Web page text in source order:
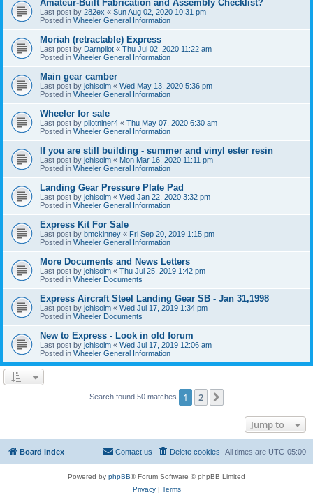
Amateur-Built Fabrication and Assembly Checklist?
Last post by 282ex « Sun Aug 02, 2020 10:31 pm
Posted in Wheeler General Information
Moriah (retractable) Express
Last post by Darnpilot « Thu Jul 02, 2020 11:22 am
Posted in Wheeler General Information
Main gear camber
Last post by jchisolm « Wed May 13, 2020 5:36 pm
Posted in Wheeler General Information
Wheeler for sale
Last post by pilotniner4 « Thu May 07, 2020 6:30 am
Posted in Wheeler General Information
If you are still building - summer and vinyl ester resin
Last post by jchisolm « Mon Mar 16, 2020 11:11 pm
Posted in Wheeler General Information
Landing Gear Pressure Plate Pad
Last post by jchisolm « Wed Jan 22, 2020 3:32 pm
Posted in Wheeler General Information
Express Kit For Sale
Last post by bmckinney « Fri Sep 20, 2019 1:15 pm
Posted in Wheeler General Information
More Documents and News Letters
Last post by jchisolm « Thu Jul 25, 2019 1:42 pm
Posted in Wheeler Documents
Express Aircraft Steel Landing Gear SB - Jan 31,1998
Last post by jchisolm « Wed Jul 17, 2019 1:34 pm
Posted in Wheeler Documents
New to Express - Look in old forum
Last post by jchisolm « Wed Jul 17, 2019 12:06 am
Posted in Wheeler General Information
Search found 50 matches 1 2
Jump to
Board index All times are UTC-05:00
Delete cookies
Contact us
Powered by phpBB® Forum Software © phpBB Limited
Privacy| Terms